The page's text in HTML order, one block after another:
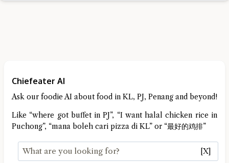
Chiefeater AI
Ask our foodie AI about food in KL, PJ, Penang and beyond!
Like “where got buffet in PJ”, “I want halal chicken rice in
Puchong”, “mana boleh cari pizza di KL” or “最好的鸡排”
[X]